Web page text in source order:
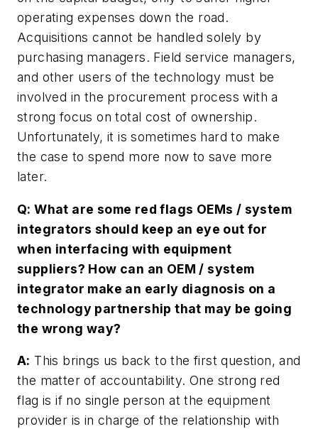
operating expenses down the road.
Acquisitions cannot be handled solely by
purchasing managers. Field service managers,
and other users of the technology must be
involved in the procurement process with a
strong focus on total cost of ownership.
Unfortunately, it is sometimes hard to make
the case to spend more now to save more
later.
Q: What are some red flags OEMs / system
integrators should keep an eye out for
when interfacing with equipment
suppliers? How can an OEM / system
integrator make an early diagnosis on a
technology partnership that may be going
the wrong way?
A: This brings us back to the first question, and
the matter of accountability. One strong red
flag is if no single person at the equipment
provider is in charge of the relationship with